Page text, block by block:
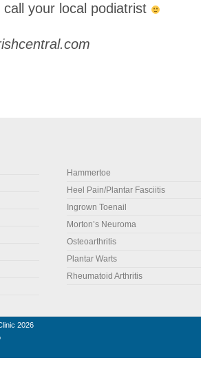
your local podiatrist
Hammertoe
Heel Pain/Plantar Fasciitis
Ingrown Toenail
Morton’s Neuroma
Osteoarthritis
Plantar Warts
Rheumatoid Arthritis
2026